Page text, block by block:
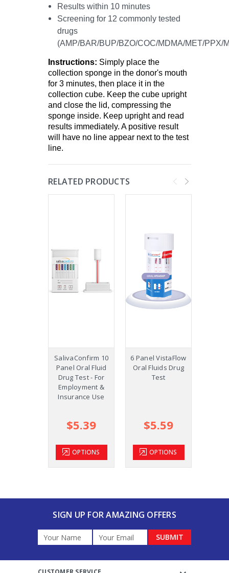
Results within 10 minutes
Screening for 12 commonly tested
drugs
(AMP/BAR/BUP/BZO/COC/MDMA/MET/PPX/
nstructions: Simply place the
collection sponge in the donor's mouth
for 3 minutes, then place it in the
collection cube. Keep the cube upright
and close the lid, compressing the
sponge inside. Keep upright and read
results immediately. A positive result
will have no line appear next to the test
line.
RELATED PRODUCTS
SalivaConfirm 10
Panel Oral Fluid
Drug Test - For
Employment &
Insurance Use
$5.39
OPTIONS
6 Panel VistaFlow
Oral Fluids Drug
Test
$5.59
OPTIONS
SIGN UP FOR AMAZING OFFERS
Email